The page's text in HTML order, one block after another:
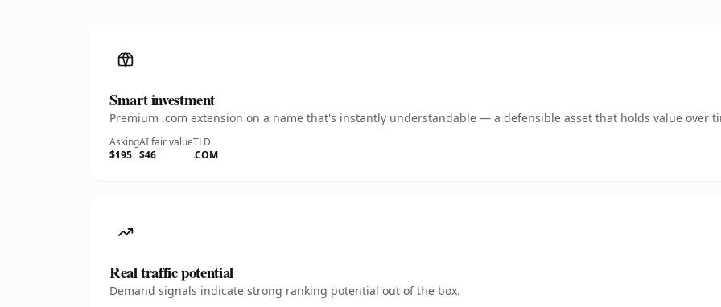
Smart investment
Premium .com extension on a name that's instantly understandable — a defensible asset that holds value over
Asking
$195
AI fair value
$46
TLD
.COM
Real traffic potential
Demand signals indicate strong ranking potential out of the box.